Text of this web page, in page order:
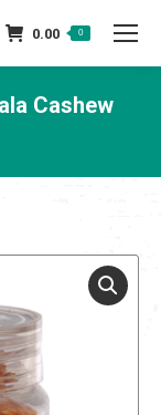
0.00 0
Cashew